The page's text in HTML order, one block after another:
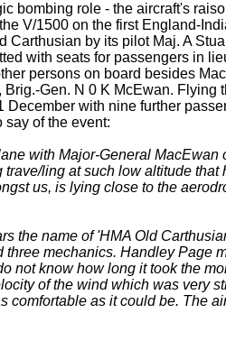
bombing role - the aircraft's
V/1500 on the first England-
Carthusian by its pilot Maj. A
with seats for passengers in
persons on board besides
Gen. N 0 K McEwan.
December with nine further
say of the event:
with Major-General
trave/ling at such low altitude
us, is lying close to the
the name of 'HMA Old
three mechanics. Handley Page
not know how long it took the
of the wind which was very
comfortable as it could be. The